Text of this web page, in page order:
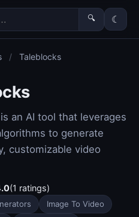
🔍 ☾
/ Taleblocks
an AI tool that leverages
to generate
customizable video
(1 ratings)
Image To Video